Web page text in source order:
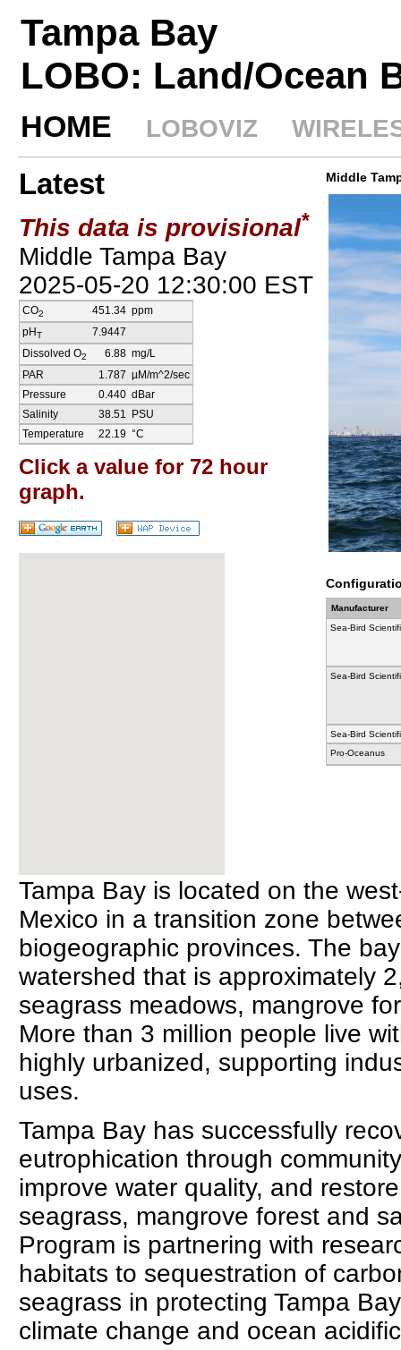
Tampa Bay
LOBO: Land/Ocean
HOME LOBOVIZ
Latest
This data is provisional*
Middle Tampa Bay
2025-05-20 12:30:00 EST
CO2 451.34 ppm
pHT
7.9447
Dissolved O2 6.88 mg/L
PAR
1.787 µM/m^2/sec
Pressure
0.440 dBar
Salinity
38.51
PSU
Temperature
22.19 °C
Click a value for 72 hour
graph.
Middle
Manufacturer
Sea-Bird
Sea-Bird
Sea-Bird
Pro-Oceanus
Tampa Bay is located on the
Mexico in a transition zone
biogeographic provinces. The
watershed that is approximately
seagrass meadows, mangrove
More than 3 million people live
highly urbanized, supporting
uses.
Tampa Bay has successfully
eutrophication through
improve water quality, and
seagrass, mangrove forest and
Program is partnering with
habitats to sequestration of
seagrass in protecting Tampa
climate change and ocean